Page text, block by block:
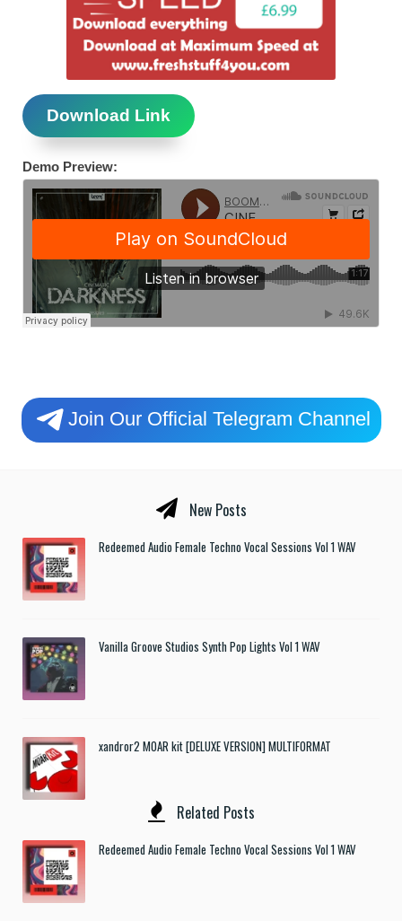
Download Link
Demo Preview:
Join Our Official Telegram Channel
New Posts
Redeemed Audio Female Techno Vocal Sessions Vol 1 WAV
Vanilla Groove Studios Synth Pop Lights Vol 1 WAV
xandror2 MOAR kit [DELUXE VERSION] MULTIFORMAT
Related Posts
Redeemed Audio Female Techno Vocal Sessions Vol 1 WAV